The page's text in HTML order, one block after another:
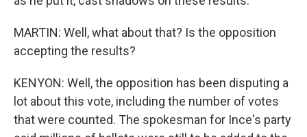
MARTIN: Well, what about that? Is the opposition
accepting the results?
KENYON: Well, the opposition has been disputing a
lot about this vote, including the number of votes
that were counted. The spokesman for Ince's party